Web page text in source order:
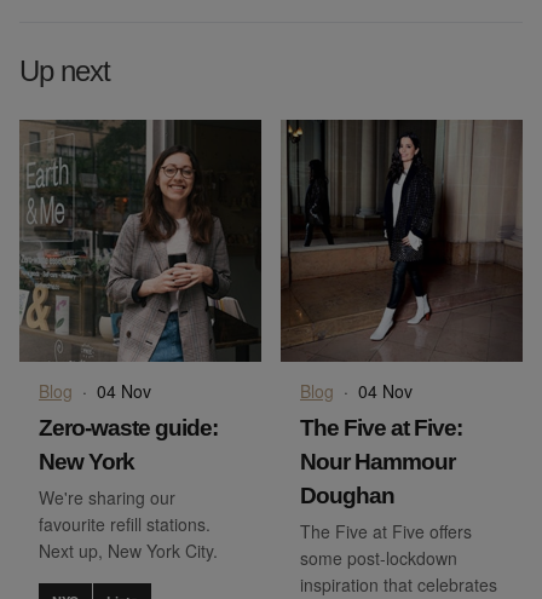
Up next
Blog · 04 Nov
Zero-waste guide:
New York
We're sharing our
favourite refill stations.
Next up, New York City.
Blog · 04 Nov
The Five at Five:
Nour Hammour
Doughan
The Five at Five offers
some post-lockdown
inspiration that celebrates